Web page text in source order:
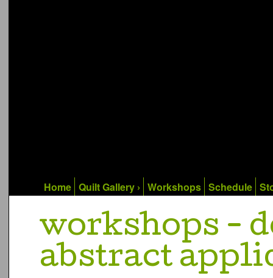
Home Quilt Gallery › Workshops Schedule
workshops -
abstract